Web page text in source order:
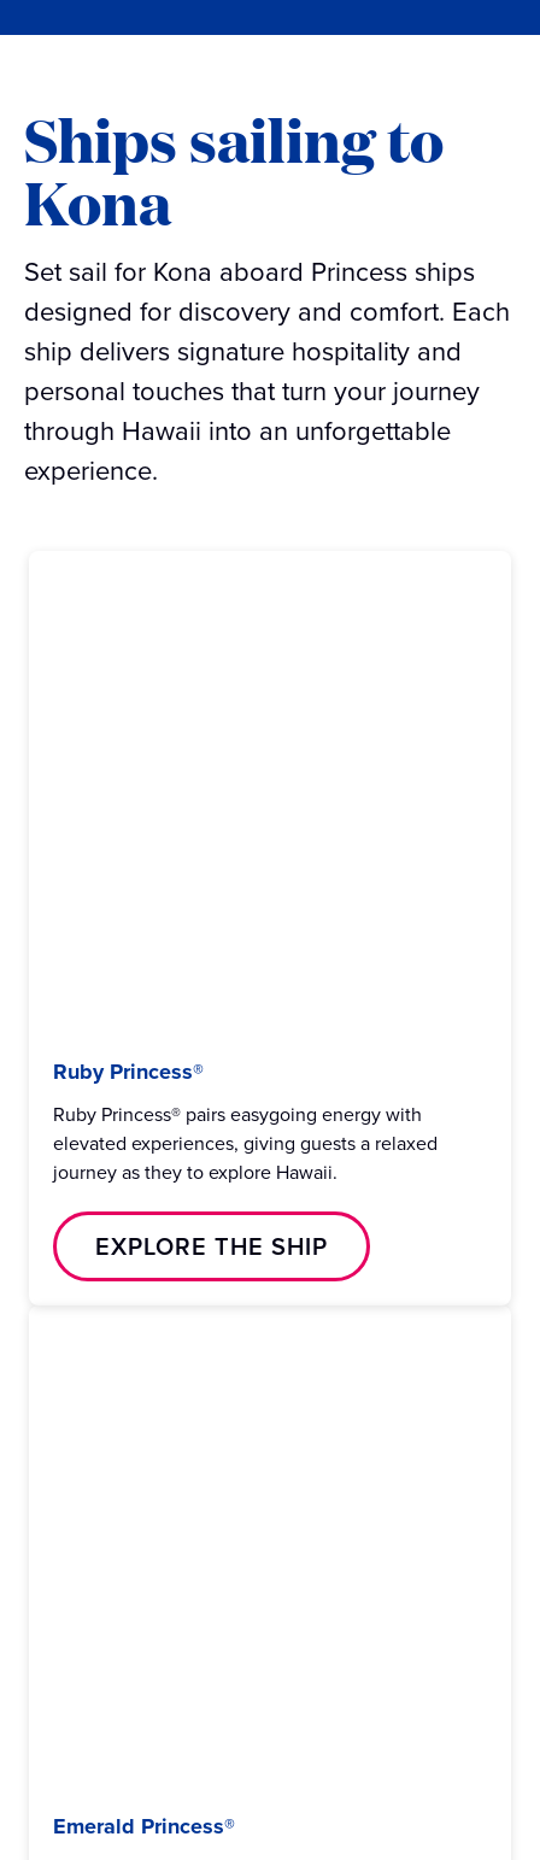
Ships sailing to
Kona
Set sail for Kona aboard Princess ships
designed for discovery and comfort. Each
ship delivers signature hospitality and
personal touches that turn your journey
through Hawaii into an unforgettable
experience.
Ruby Princess®
Ruby Princess® pairs easygoing energy with
elevated experiences, giving guests a relaxed
journey as they to explore Hawaii.
EXPLORE THE SHIP
Emerald Princess®